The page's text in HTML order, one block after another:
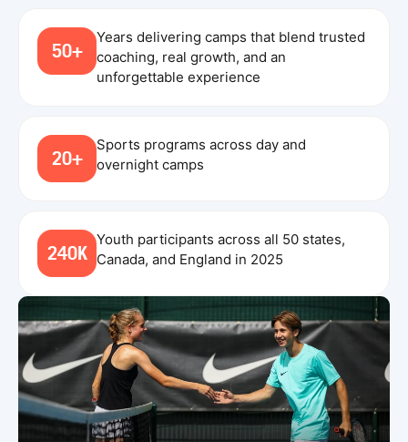
50+
Years delivering camps that blend trusted
coaching, real growth, and an
unforgettable experience
20+
Sports programs across day and
overnight camps
240K
Youth participants across all 50 states,
Canada, and England in 2025